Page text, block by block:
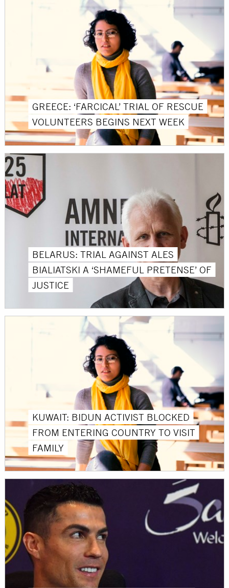
GREECE: ‘FARCICAL’ TRIAL OF RESCUE
VOLUNTEERS BEGINS NEXT WEEK
BELARUS: TRIAL AGAINST ALES
BIALIATSKI A ‘SHAMEFUL PRETENSE’ OF
JUSTICE
KUWAIT: BIDUN ACTIVIST BLOCKED
FROM ENTERING COUNTRY TO VISIT
FAMILY